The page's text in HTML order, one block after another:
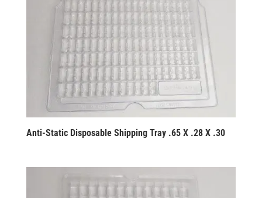
Anti-Static Disposable Shipping Tray .65 X .28 X .30